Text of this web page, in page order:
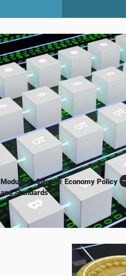
Module 6: Circular Economy Policy
and Standards